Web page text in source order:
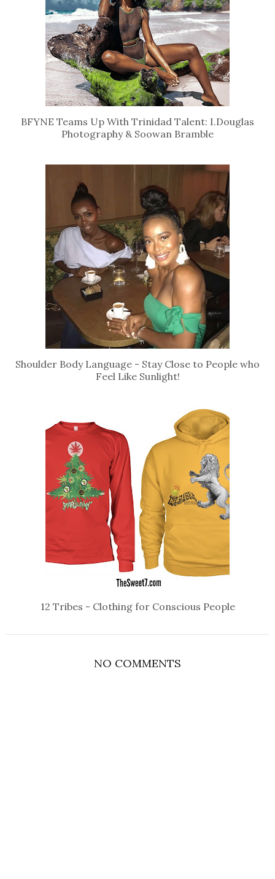
BFYNE Teams Up With Trinidad Talent: I.Douglas
Photography & Soowan Bramble
Shoulder Body Language - Stay Close to People who
Feel Like Sunlight!
12 Tribes - Clothing for Conscious People
NO COMMENTS